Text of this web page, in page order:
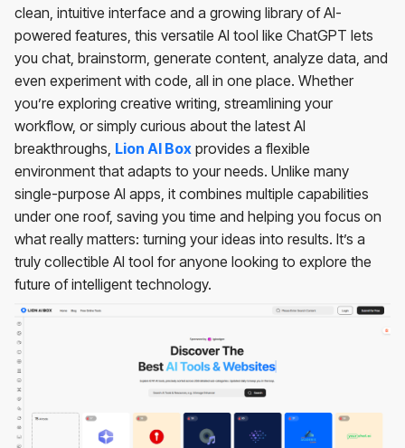
clean, intuitive interface and a growing library of AI-
powered features, this versatile AI tool like ChatGPT lets
you chat, brainstorm, generate content, analyze data, and
even experiment with code, all in one place. Whether
you’re exploring creative writing, streamlining your
workflow, or simply curious about the latest AI
breakthroughs, Lion AI Box provides a flexible
environment that adapts to your needs. Unlike many
single-purpose AI apps, it combines multiple capabilities
under one roof, saving you time and helping you focus on
what really matters: turning your ideas into results. It’s a
truly collectible AI tool for anyone looking to explore the
future of intelligent technology.